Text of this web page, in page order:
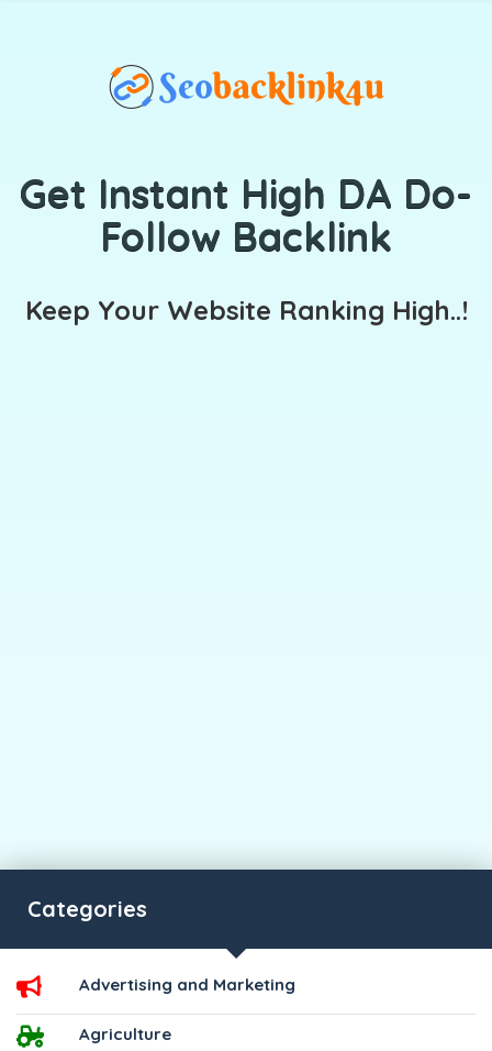
Get Instant High DA Do-
Follow Backlink
Keep Your Website Ranking High..!
Categories
Advertising and Marketing
Agriculture